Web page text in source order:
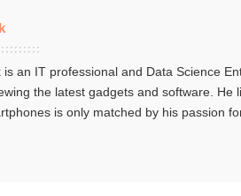
is an IT professional and Data Science
the latest gadgets and software. He
is only matched by his passion